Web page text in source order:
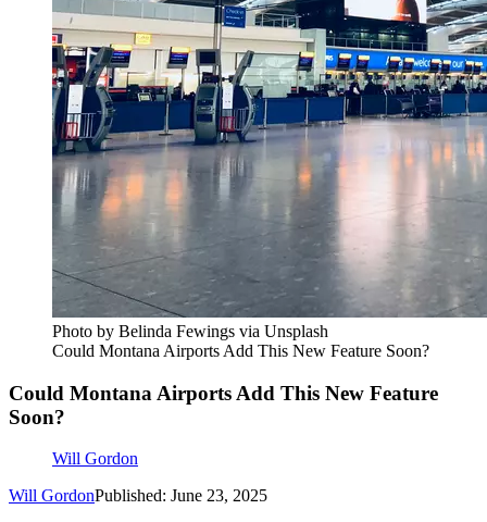
Photo by Belinda Fewings via Unsplash
Could Montana Airports Add This New Feature Soon?
Could Montana Airports Add This New Feature
Soon?
Will Gordon
Will GordonPublished: June 23, 2025